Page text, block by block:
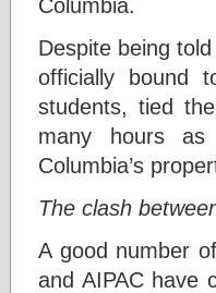
Despite being
officially bound
students, tied
many hours as
Columbia’s
The clash
A good number
and AIPAC have